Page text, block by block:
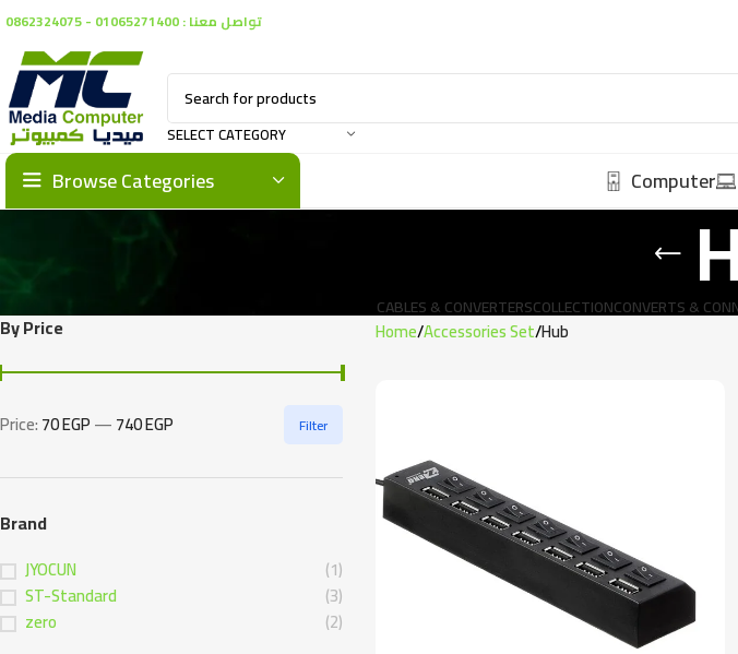
تواصل معنا : 01065271400 - 0862324075
SELECT CATEGORY
Browse Categories Computer
CABLES & CONVERTERSCOLLECTIONCONVERTS &
By Price
Filter
Price:70 EGP—740 EGP
Brand
JYOCUN
(1)
ST-Standard
(3)
zero
(2)
Home Accessories Set Hub